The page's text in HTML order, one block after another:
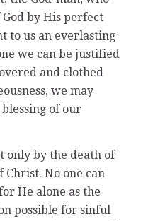
by His perfect
to us an everlasting
we can be justified
and clothed
we may
of our
only by the death of
Christ. No one can
He alone as the
possible for sinful